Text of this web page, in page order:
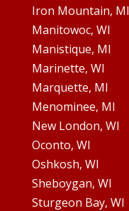
Iron Mountain, MI
Manitowoc, WI
Manistique, MI
Marinette, WI
Marquette, MI
Menominee, MI
New London, WI
Oconto, WI
Oshkosh, WI
Sheboygan, WI
Sturgeon Bay, WI